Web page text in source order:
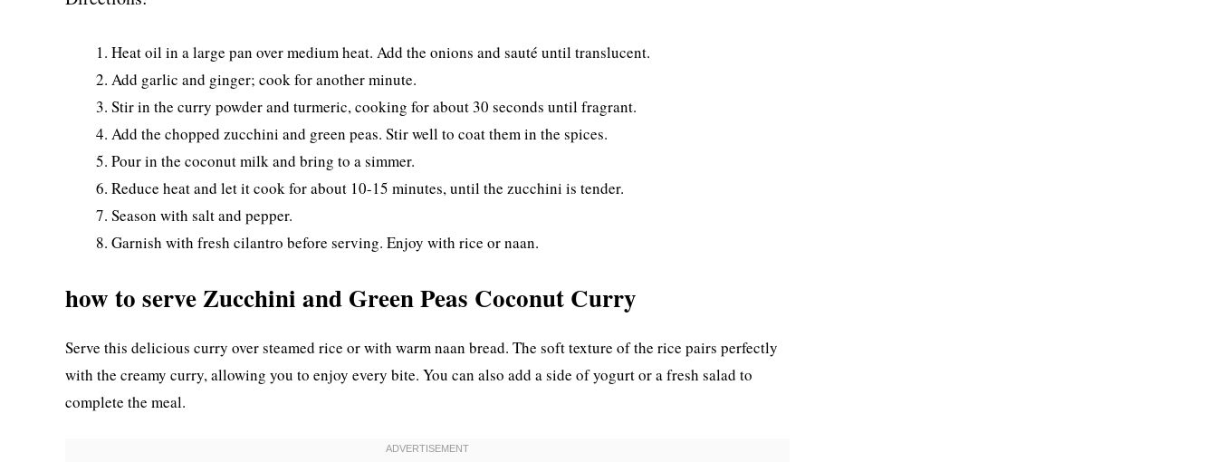
Heat oil in a large pan over medium heat. Add the onions and sauté until translucent.
Add garlic and ginger; cook for another minute.
Stir in the curry powder and turmeric, cooking for about 30 seconds until fragrant.
Add the chopped zucchini and green peas. Stir well to coat them in the spices.
Pour in the coconut milk and bring to a simmer.
Reduce heat and let it cook for about 10-15 minutes, until the zucchini is tender.
Season with salt and pepper.
Garnish with fresh cilantro before serving. Enjoy with rice or naan.
how to serve Zucchini and Green Peas Coconut Curry
Serve this delicious curry over steamed rice or with warm naan bread. The soft texture of the rice pairs perfectly
with the creamy curry, allowing you to enjoy every bite. You can also add a side of yogurt or a fresh salad to
complete the meal.